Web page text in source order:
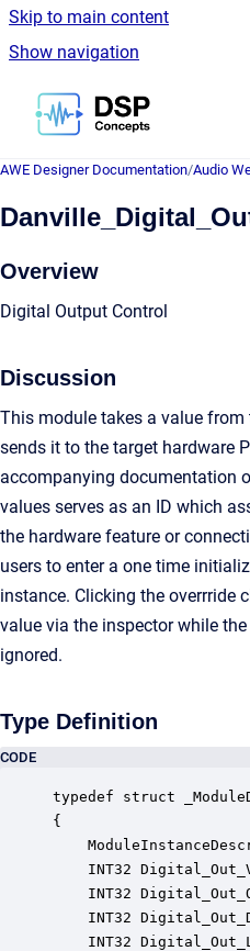
Skip to main content
Show navigation
Go to
AWE Designer Documentation/Audio
Overview
Digital Output Control
Discussion
This module takes a value from
sends it to the target hardware
accompanying documentation
values serves as an ID which
the hardware feature or
users to enter a one time
instance. Clicking the overrride
value via the inspector while
ignored.
Type Definition
CODE
typedef struct
{
INT32
INT32
INT32
INT32